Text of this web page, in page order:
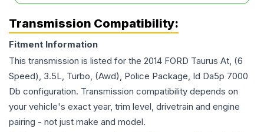
Transmission Compatibility:
Fitment Information
This transmission is listed for the 2014 FORD Taurus At, (6
Speed), 3.5L, Turbo, (Awd), Police Package, Id Da5p 7000
Db configuration. Transmission compatibility depends on
your vehicle's exact year, trim level, drivetrain and engine
pairing - not just make and model.